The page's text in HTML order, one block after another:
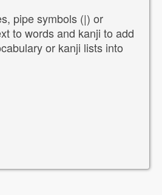
pipe symbols (|) or
to words and kanji to add
or kanji lists into